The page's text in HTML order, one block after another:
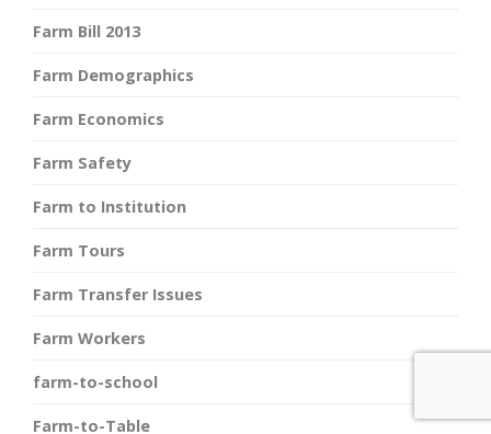
Farm Bill 2013
Farm Demographics
Farm Economics
Farm Safety
Farm to Institution
Farm Tours
Farm Transfer Issues
Farm Workers
farm-to-school
Farm-to-Table